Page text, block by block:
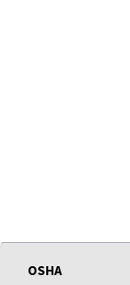
OSHA